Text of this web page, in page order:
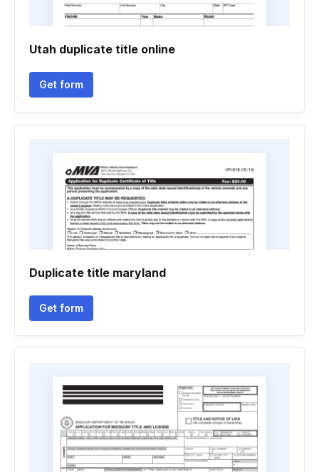
Utah duplicate title online
Get form
Duplicate title maryland
Get form